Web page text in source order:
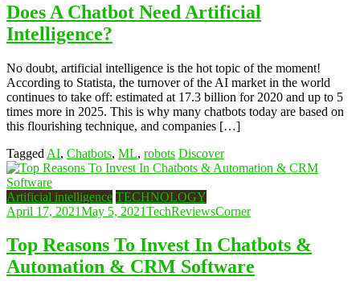
Does A Chatbot Need Artificial
Intelligence?
No doubt, artificial intelligence is the hot topic of the moment!
According to Statista, the turnover of the AI ​​market in the world
continues to take off: estimated at 17.3 billion for 2020 and up to 5
times more in 2025. This is why many chatbots today are based on
this flourishing technique, and companies […]
Tagged AI, Chatbots, ML, robots Discover
Artificial intelligence TECHNOLOGY
April 17, 2021May 5, 2021TechReviewsCorner
Top Reasons To Invest In Chatbots &
Automation & CRM Software